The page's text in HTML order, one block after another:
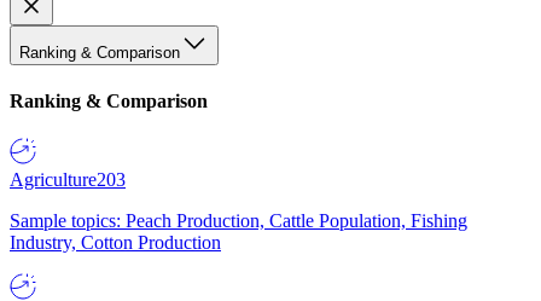
Ranking & Comparison
Ranking & Comparison
Agriculture203
Sample topics: Peach Production, Cattle Population, Fishing
Industry, Cotton Production